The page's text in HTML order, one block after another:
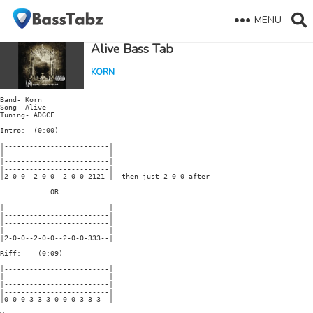
MENU
Alive Bass Tab
KORN
Band- Korn
Song- Alive
Tuning- ADGCF
Intro:  (0:00)
|-------------------------|
|-------------------------|
|-------------------------|
|-------------------------|
|2-0-0--2-0-0--2-0-0-2121-|  then just 2-0-0 after
            OR
|-------------------------|
|-------------------------|
|-------------------------|
|-------------------------|
|2-0-0--2-0-0--2-0-0-333--|
Riff:    (0:09)
|-------------------------|
|-------------------------|
|-------------------------|
|-------------------------|
|0-0-0-3-3-3-0-0-0-3-3-3--|